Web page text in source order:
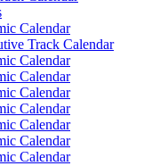
Calendar
Track Calendar
Calendar
Calendar
Calendar
Calendar
Calendar
Calendar
Calendar